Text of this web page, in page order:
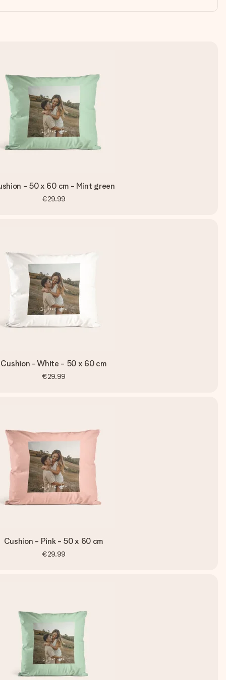
- 50 x 60 cm - Mint green
€29.99
Cushion - White - 50 x 60 cm
€29.99
Cushion - Pink - 50 x 60 cm
€29.99